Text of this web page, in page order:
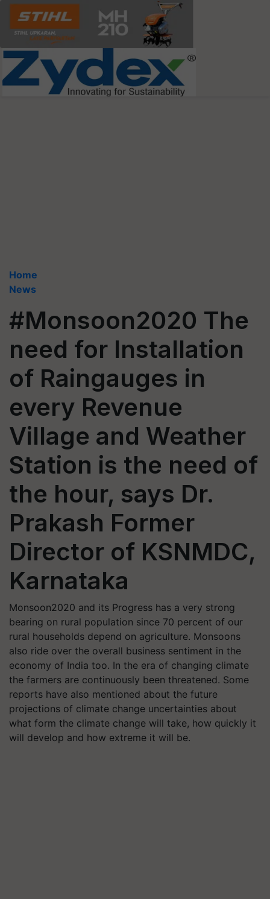
Home
News
#Monsoon2020 The
need for Installation
of Raingauges in
every Revenue
Village and Weather
Station is the need of
the hour, says Dr.
Prakash Former
Director of KSNMDC,
Karnataka
Monsoon2020 and its Progress has a very strong
bearing on rural population since 70 percent of our
rural households depend on agriculture. Monsoons
also ride over the overall business sentiment in the
economy of India too. In the era of changing climate
the farmers are continuously been threatened. Some
reports have also mentioned about the future
projections of climate change uncertainties about
what form the climate change will take, how quickly it
will develop and how extreme it will be.